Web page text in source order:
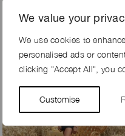
We value your
We use cookies to
personalised ads or
clicking "Accept All", you
Customise